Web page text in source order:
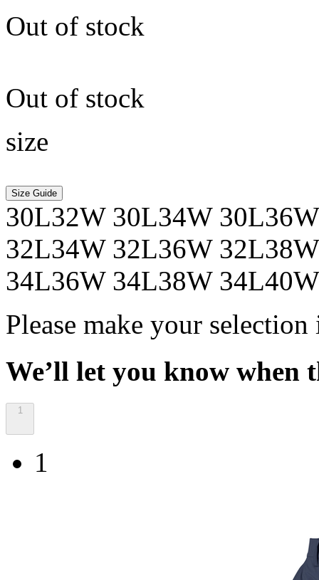
Out of stock
Out of stock
size
Size Guide
30L32W 30L34W
32L34W 32L36W
34L36W 34L38W 34L40W
Please make your
We’ll let you know when
1
1